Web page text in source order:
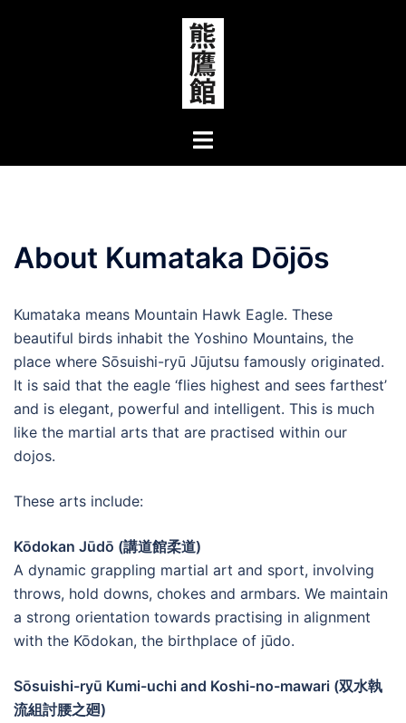
Toggle
About Kumataka Dōjōs
Kumataka means Mountain Hawk Eagle. These
beautiful birds inhabit the Yoshino Mountains, the
place where Sōsuishi-ryū Jūjutsu famously originated.
It is said that the eagle ‘flies highest and sees farthest’
and is elegant, powerful and intelligent. This is much
like the martial arts that are practised within our
dojos.
These arts include:
Kōdokan Jūdō (講道館柔道)
A dynamic grappling martial art and sport, involving
throws, hold downs, chokes and armbars. We maintain
a strong orientation towards practising in alignment
with the Kōdokan, the birthplace of jūdo.
Sōsuishi-ryū Kumi-uchi and Koshi-no-mawari (双水執
流組討腰之廻)